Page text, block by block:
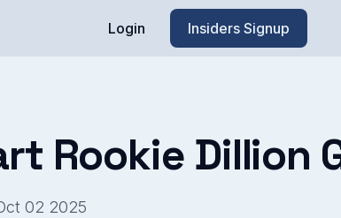
Login Insiders Signup
Rookie Dillion
02 2025